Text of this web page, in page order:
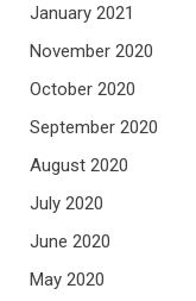
January 2021
November 2020
October 2020
September 2020
August 2020
July 2020
June 2020
May 2020